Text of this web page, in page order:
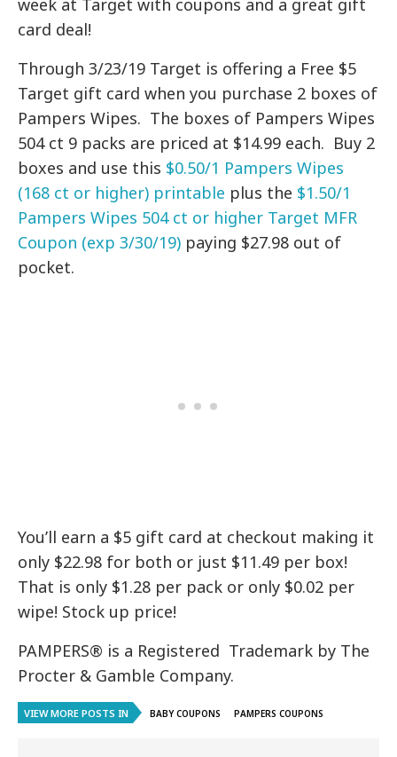
week at Target with coupons and a great gift
card deal!
Through 3/23/19 Target is offering a Free $5
Target gift card when you purchase 2 boxes of
Pampers Wipes. The boxes of Pampers Wipes
504 ct 9 packs are priced at $14.99 each. Buy 2
boxes and use this $0.50/1 Pampers Wipes
(168 ct or higher) printable plus the $1.50/1
Pampers Wipes 504 ct or higher Target MFR
Coupon (exp 3/30/19) paying $27.98 out of
pocket.
You’ll earn a $5 gift card at checkout making it
only $22.98 for both or just $11.49 per box!
That is only $1.28 per pack or only $0.02 per
wipe! Stock up price!
PAMPERS® is a Registered Trademark by The
Procter & Gamble Company.
VIEW MORE POSTS IN BABY COUPONS PAMPERS COUPONS